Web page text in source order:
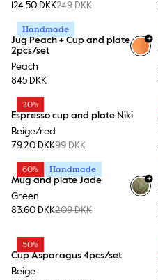
124.50 DKK249 DKK
Handmade
Jug Peach + Cup and plate
2pcs/set
Peach
845 DKK
+
20%
Espresso cup and plate Niki
Beige/red
79.20 DKK99 DKK
60% Handmade
Mug and plate Jade
Green
83.60 DKK209 DKK
+
50%
Cup Asparagus 4pcs/set
Beige